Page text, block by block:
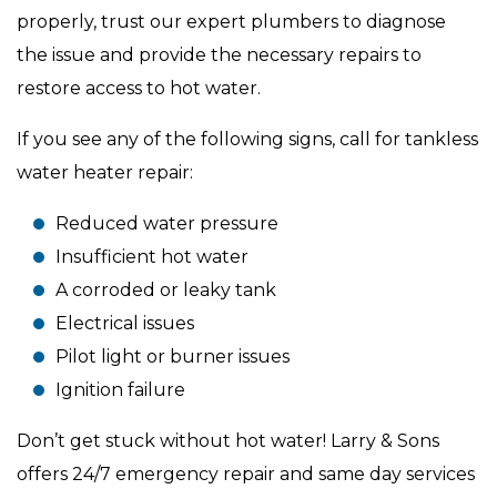
properly, trust our expert plumbers to diagnose
the issue and provide the necessary repairs to
restore access to hot water.
If you see any of the following signs, call for tankless
water heater repair:
Reduced water pressure
Insufficient hot water
A corroded or leaky tank
Electrical issues
Pilot light or burner issues
Ignition failure
Don’t get stuck without hot water! Larry & Sons
offers 24/7 emergency repair and same day services